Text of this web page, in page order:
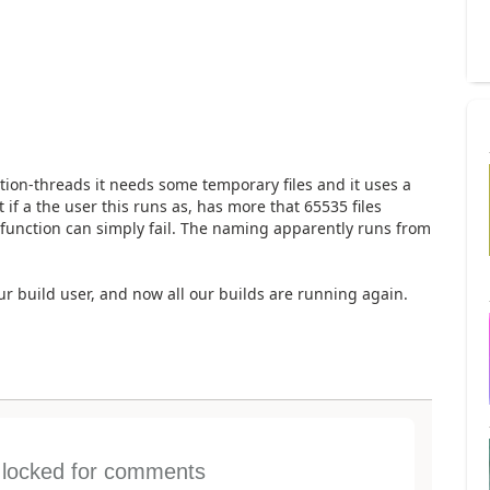
threads it needs some temporary files and it uses a
a the user this runs as, has more that 65535 files
can simply fail. The naming apparently runs from
build user, and now all our builds are running again.
for comments